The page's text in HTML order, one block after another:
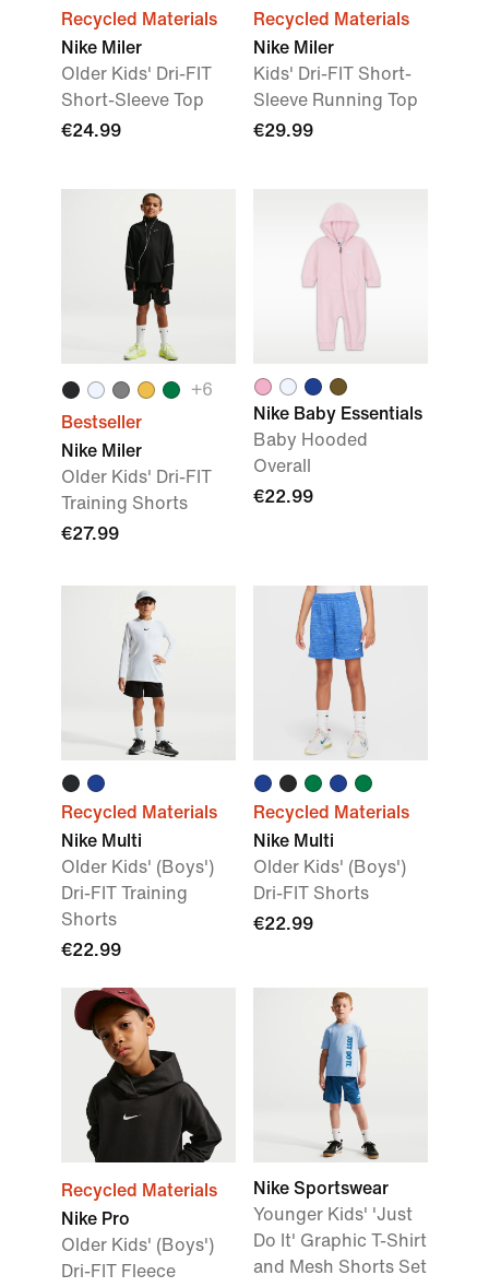
Recycled Materials
Nike Miler
Older Kids' Dri-FIT
Short-Sleeve Top
€24.99
Recycled Materials
Nike Miler
Kids' Dri-FIT Short-
Sleeve Running Top
€29.99
+6
Bestseller
Nike Miler
Older Kids' Dri-FIT
Training Shorts
€27.99
Nike Baby Essentials
Baby Hooded
Overall
€22.99
Recycled Materials
Nike Multi
Older Kids' (Boys')
Dri-FIT Training
Shorts
€22.99
Recycled Materials
Nike Multi
Older Kids' (Boys')
Dri-FIT Shorts
€22.99
Recycled Materials
Nike Pro
Older Kids' (Boys')
Dri-FIT Fleece
Nike Sportswear
Younger Kids' 'Just
Do It' Graphic T-Shirt
and Mesh Shorts Set